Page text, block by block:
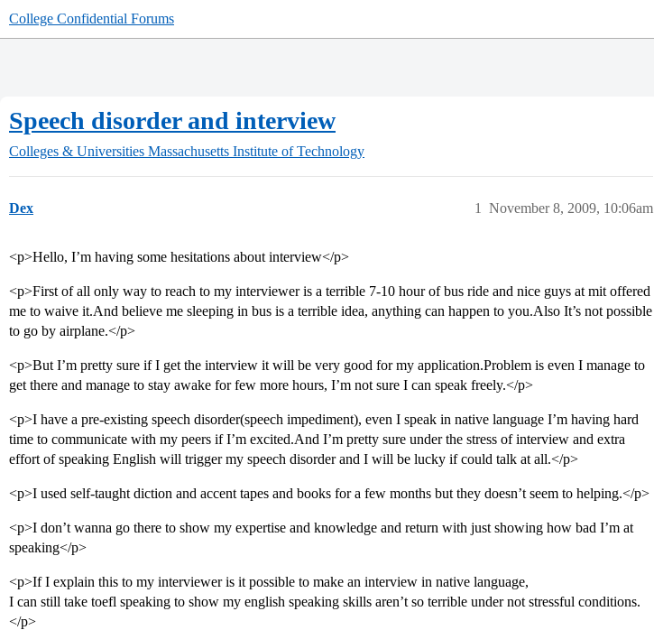
College Confidential Forums
Speech disorder and interview
Colleges & Universities Massachusetts Institute of Technology
Dex November 8, 2009, 10:06am
1
<p>Hello, I’m having some hesitations about interview</p>
<p>First of all only way to reach to my interviewer is a terrible 7-10 hour of bus ride and nice guys at mit offered
me to waive it.And believe me sleeping in bus is a terrible idea, anything can happen to you.Also It’s not possible
to go by airplane.</p>
<p>But I’m pretty sure if I get the interview it will be very good for my application.Problem is even I manage to
get there and manage to stay awake for few more hours, I’m not sure I can speak freely.</p>
<p>I have a pre-existing speech disorder(speech impediment), even I speak in native language I’m having hard
time to communicate with my peers if I’m excited.And I’m pretty sure under the stress of interview and extra
effort of speaking English will trigger my speech disorder and I will be lucky if could talk at all.</p>
<p>I used self-taught diction and accent tapes and books for a few months but they doesn’t seem to helping.</p>
<p>I don’t wanna go there to show my expertise and knowledge and return with just showing how bad I’m at
speaking</p>
<p>If I explain this to my interviewer is it possible to make an interview in native language,
I can still take toefl speaking to show my english speaking skills aren’t so terrible under not stressful conditions.
</p>